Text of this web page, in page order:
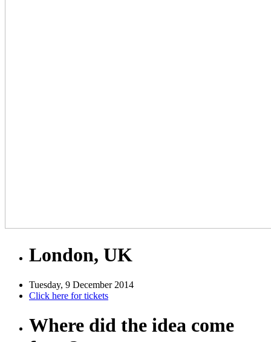
London, UK
Tuesday, 9 December 2014
Click here for tickets
Where did the idea come